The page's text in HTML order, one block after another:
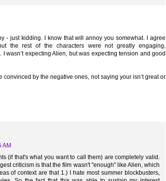
- just kidding. I know that will annoy you somewhat. I agree
the rest of the characters were not greatly engaging,
wasn’t expecting Alien, but was expecting tension and good
convinced by the negative ones, not saying your isn’t great or
AM
(if that's what you want to call them) are completely valid.
criticism is that the film wasn't "enough" like Alien, which
of context are that 1.) I hate most summer blockbusters,